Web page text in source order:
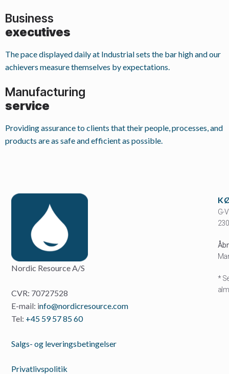
Business
executives
The pace displayed daily at Industrial sets the bar high and our
achievers measure themselves by expectations.
Manufacturing
service
Providing assurance to clients that their people, processes, and
products are as safe and efficient as possible.
Nordic Resource A/S
CVR: 70727528
E-mail: info@nordicresource.com
Tel: +45 59 57 85 60
Salgs- og leveringsbetingelser
Privatlivspolitik
G-
*